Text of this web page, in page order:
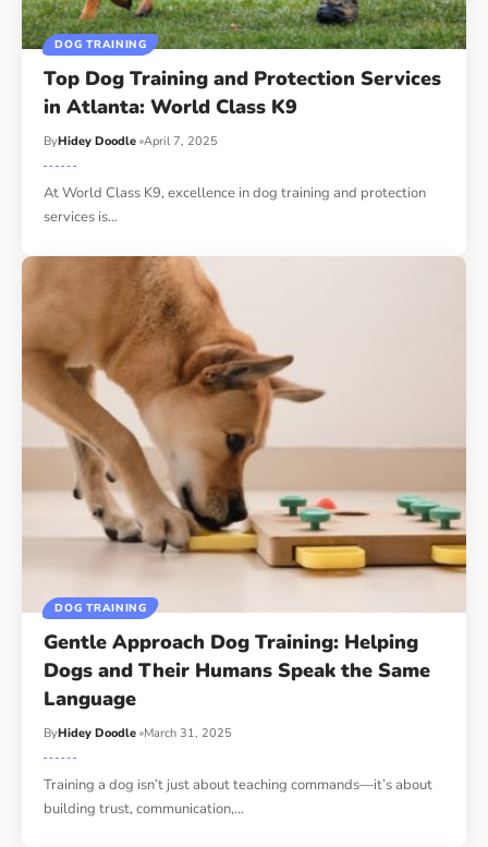
DOG TRAINING
Top Dog Training and Protection Services
in Atlanta: World Class K9
ByHidey Doodle April 7, 2025
At World Class K9, excellence in dog training and protection
services is…
DOG TRAINING
Gentle Approach Dog Training: Helping
Dogs and Their Humans Speak the Same
Language
ByHidey Doodle March 31, 2025
Training a dog isn’t just about teaching commands—it’s about
building trust, communication,…